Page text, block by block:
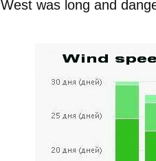
West was long and